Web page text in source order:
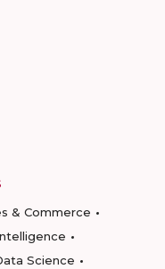
& Commerce
Science